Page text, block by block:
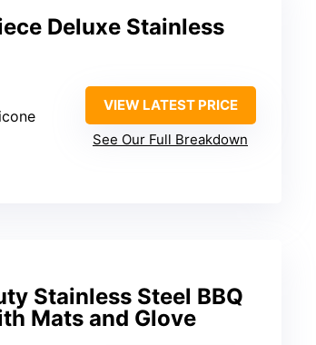
Deluxe Stainless
VIEW LATEST PRICE
See Our Full Breakdown
Stainless Steel BBQ
Mats and Glove